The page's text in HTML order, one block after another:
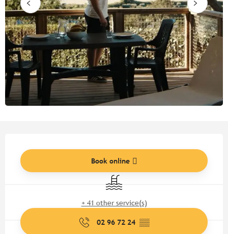
Book online
Swimming pool
+ 41 other service(s)
02 96 72 24 ▒▒